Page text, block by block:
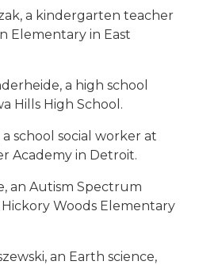
a kindergarten teacher
Elementary in East
a high school
Hills High School.
a school social worker at
Academy in Detroit.
an Autism Spectrum
Woods Elementary
an Earth science,